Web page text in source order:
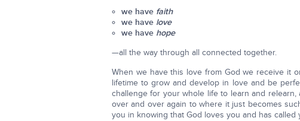
we have faith
we have love
we have hope
—all the way through all connected together.
When we have this love from God we receive it
lifetime to grow and develop in love and be
challenge for your whole life to learn and
over and over again to where it just becomes
you in knowing that God loves you and has called